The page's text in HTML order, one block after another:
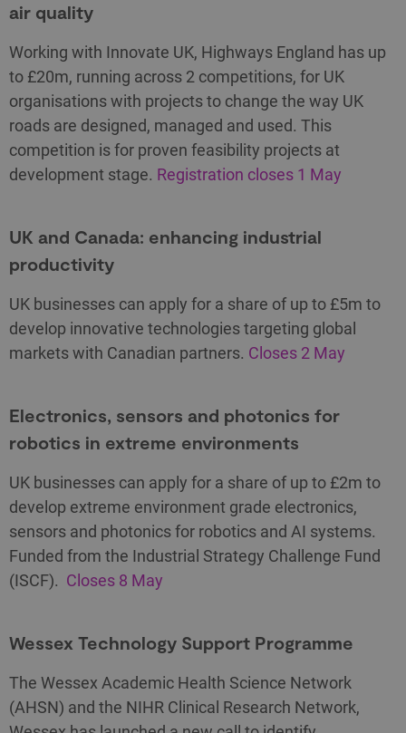
air quality
Working with Innovate UK, Highways England has up
to £20m, running across 2 competitions, for UK
organisations with projects to change the way UK
roads are designed, managed and used. This
competition is for proven feasibility projects at
development stage. Registration closes 1 May
UK and Canada: enhancing industrial
productivity
UK businesses can apply for a share of up to £5m to
develop innovative technologies targeting global
markets with Canadian partners. Closes 2 May
Electronics, sensors and photonics for
robotics in extreme environments
UK businesses can apply for a share of up to £2m to
develop extreme environment grade electronics,
sensors and photonics for robotics and AI systems.
Funded from the Industrial Strategy Challenge Fund
(ISCF). Closes 8 May
Wessex Technology Support Programme
The Wessex Academic Health Science Network
(AHSN) and the NIHR Clinical Research Network,